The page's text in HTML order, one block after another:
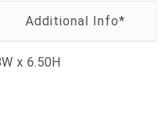
x 6.50H